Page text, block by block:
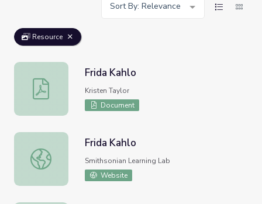
Sort By: Relevance
Resource
Frida Kahlo
Frida Kahlo
Kristen Taylor
Document
Frida Kahlo
Frida Kahlo
Smithsonian Learning Lab
Website